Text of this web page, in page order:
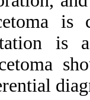
such a